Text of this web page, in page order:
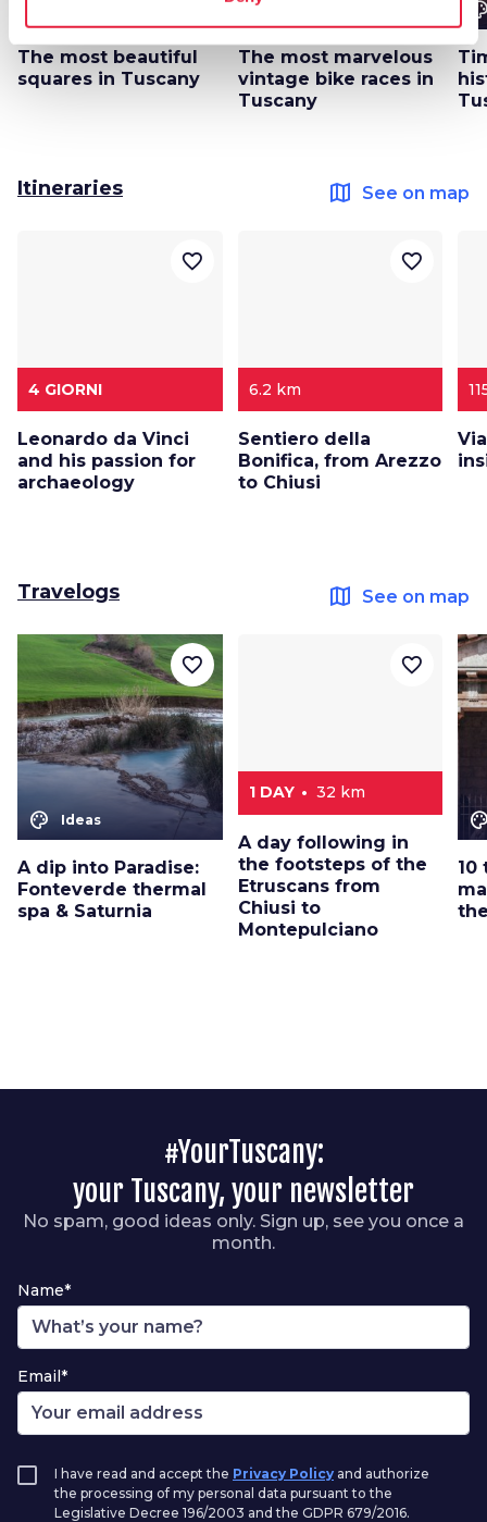
The most beautiful
squares in Tuscany
color_lens
The most marvelous
vintage bike races in
Tuscany
Itineraries map See on map
4 GIORNI
Leonardo da Vinci
and his passion for
archaeology
favorite_border
6.2 km
Sentiero della
Bonifica, from Arezzo
to Chiusi
favorite_border
Travelogs map See on map
color_lens Ideas
A dip into Paradise:
Fonteverde thermal
spa & Saturnia
favorite_border
1 DAY 32 km
A day following in
the footsteps of the
Etruscans from
Chiusi to
Montepulciano
favorite_border
10
#YourTuscany:
your Tuscany, your newsletter
No spam, good ideas only. Sign up, see you once a
month.
Name*
Email*
I have read and accept the Privacy Policy and authorize
the processing of my personal data pursuant to the
Legislative Decree 196/2003 and the GDPR 679/2016.